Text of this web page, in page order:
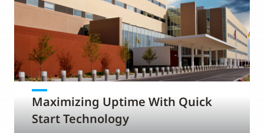
Maximizing Uptime With Quick
Start Technology